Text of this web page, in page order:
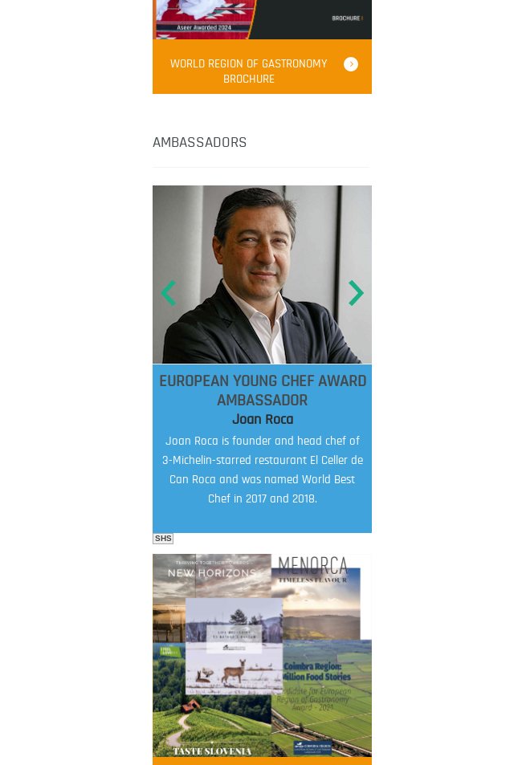
WORLD REGION OF GASTRONOMY
BROCHURE
AMBASSADORS
EUROPEAN YOUNG CHEF AWARD
AMBASSADOR
Joan Roca
Joan Roca is founder and head chef of
3-Michelin-starred restaurant El Celler de
Can Roca and was named World Best
Chef in 2017 and 2018.
FOOD FILM MENU
AMBASSADOR
SHS